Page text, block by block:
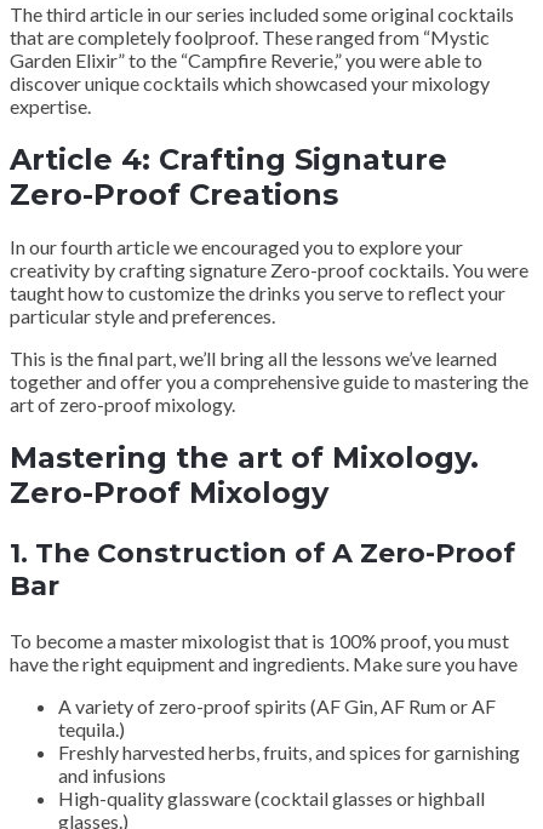
The third article in our series included some original cocktails
that are completely foolproof. These ranged from “Mystic
Garden Elixir” to the “Campfire Reverie,” you were able to
discover unique cocktails which showcased your mixology
expertise.
Article 4: Crafting Signature
Zero-Proof Creations
In our fourth article we encouraged you to explore your
creativity by crafting signature Zero-proof cocktails. You were
taught how to customize the drinks you serve to reflect your
particular style and preferences.
This is the final part, we’ll bring all the lessons we’ve learned
together and offer you a comprehensive guide to mastering the
art of zero-proof mixology.
Mastering the art of Mixology.
Zero-Proof Mixology
1. The Construction of A Zero-Proof
Bar
To become a master mixologist that is 100% proof, you must
have the right equipment and ingredients. Make sure you have
A variety of zero-proof spirits (AF Gin, AF Rum or AF
tequila.)
Freshly harvested herbs, fruits, and spices for garnishing
and infusions
High-quality glassware (cocktail glasses or highball
glasses.)